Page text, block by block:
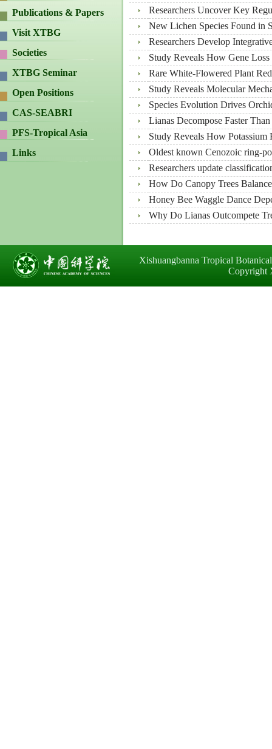
Publications & Papers
Visit XTBG
Societies
XTBG Seminar
Open Positions
CAS-SEABRI
PFS-Tropical Asia
Links
Researchers Uncover Key
New Lichen Species Found in
Researchers Develop
Study Reveals How Gene
Rare White-Flowered Plant
Study Reveals Molecular
Species Evolution Drives
Lianas Decompose Faster
Study Reveals How Potassium
Oldest known Cenozoic ring-
Researchers update
How Do Canopy Trees
Honey Bee Waggle Dance
Why Do Lianas Outcompete
Xishuangbanna Tropical
Copyright